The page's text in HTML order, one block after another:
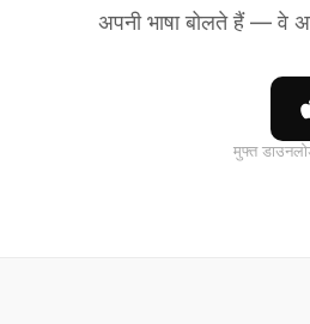
अपनी भाषा बोलते हैं — वे
मुफ्त